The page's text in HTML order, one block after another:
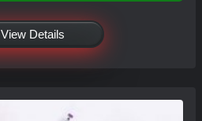
View Details